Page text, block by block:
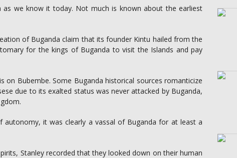
we know it today. Not much is known about the earliest
of Buganda claim that its founder Kintu hailed from the
for the kings of Buganda to visit the Islands and pay
Bubembe. Some Buganda historical sources romanticize
due to its exalted status was never attacked by Buganda,
autonomy, it was clearly a vassal of Buganda for at least a
Stanley recorded that they looked down on their human